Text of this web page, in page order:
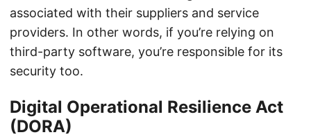
associated with their suppliers and service
providers. In other words, if you’re relying on
third-party software, you’re responsible for its
security too.
Digital Operational Resilience Act
(DORA)